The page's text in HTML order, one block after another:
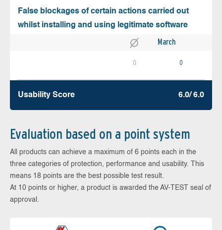
False blockages of certain actions carried out
whilst installing and using legitimate software
March
0 0
Usability Score 6.0/ 6.0
Evaluation based on a point system
All products can achieve a maximum of 6 points each in the
three categories of protection, performance and usability. This
means 18 points are the best possible test result.
At 10 points or higher, a product is awarded the AV-TEST seal of
approval.